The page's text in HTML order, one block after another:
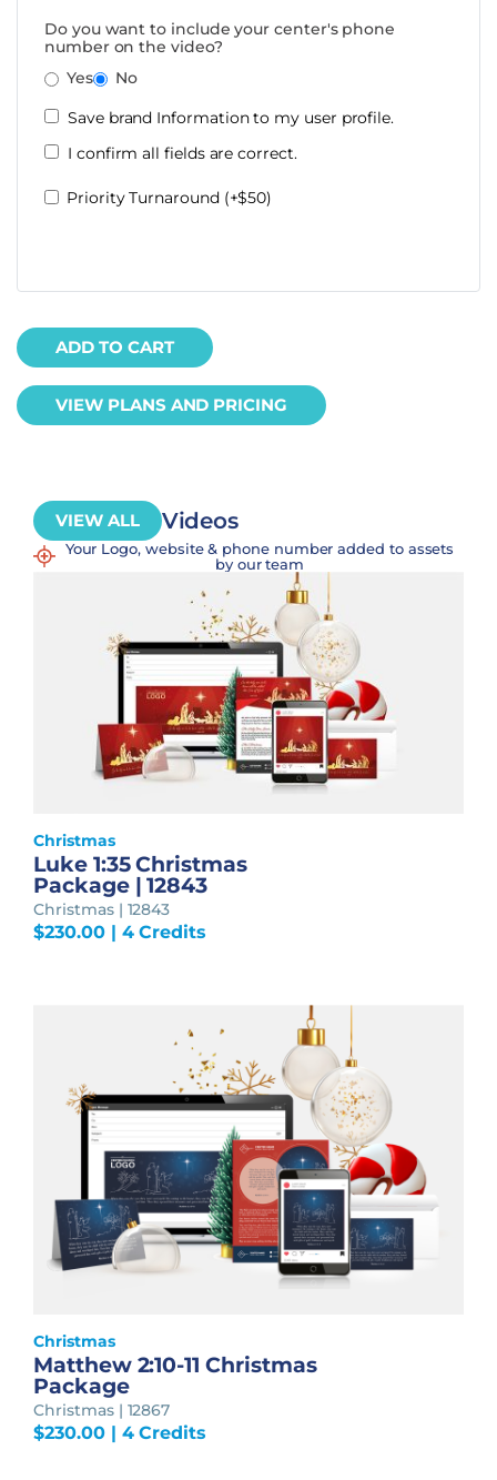
Do you want to include your center's phone
number on the video?
Yes
No
Save brand Information to my user profile.
I confirm all fields are correct.
Priority Turnaround (+$50)
ADD TO CART
VIEW PLANS AND PRICING
VIEW ALL Videos
Your Logo, website & phone number added to assets
by our team
Christmas
Luke 1:35 Christmas
Package | 12843
Christmas | 12843
$230.00| 4 Credits
Christmas
Matthew 2:10-11 Christmas
Package
Christmas | 12867
$230.00| 4 Credits